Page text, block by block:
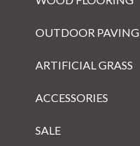
OUTDOOR PAVING
ARTIFICIAL GRASS
ACCESSORIES
SALE